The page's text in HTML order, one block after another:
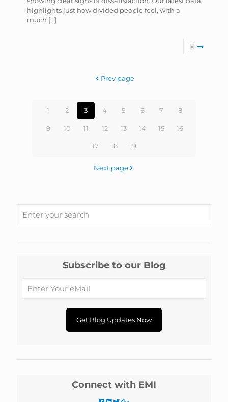
highlights just how divided people feel, with a
much […]
Prev page
1 2 3 4 5 6 7 8
9 10 11 12 13 14 15 16
17 18 19
Next page
Subscribe to our Blog
Connect with EMI